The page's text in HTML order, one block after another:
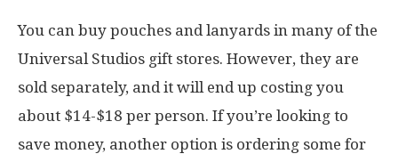
You can buy pouches and lanyards in many of the
Universal Studios gift stores. However, they are
sold separately, and it will end up costing you
about $14-$18 per person. If you’re looking to
save money, another option is ordering some for